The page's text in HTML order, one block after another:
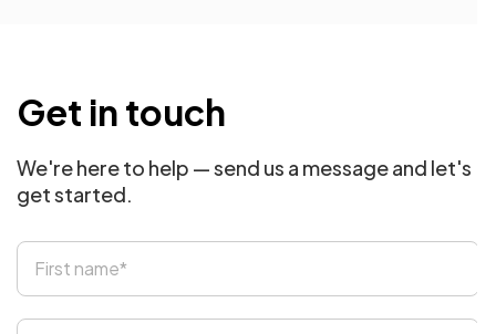
Get in touch
We're here to help — send us a message and let's
get started.